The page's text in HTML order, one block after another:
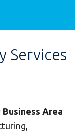
Services
Business Area